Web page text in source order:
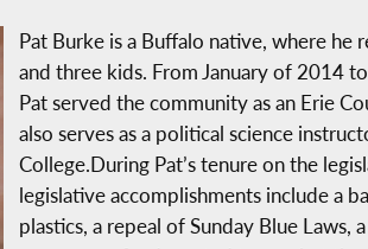
Pat Burke is a Buffalo native, where he
and three kids. From January of 2014
Pat served the community as an Erie
also serves as a political science
College.During Pat’s tenure on the
legislative accomplishments include a
plastics, a repeal of Sunday Blue Laws,